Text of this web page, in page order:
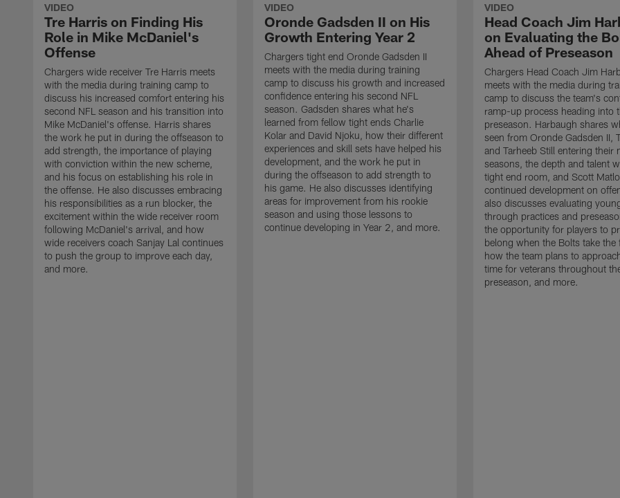
VIDEO
Tre Harris on Finding His
Role in Mike McDaniel's
Offense
Chargers wide receiver Tre Harris meets
with the media during training camp to
discuss his increased comfort entering his
second NFL season and his transition into
Mike McDaniel's offense. Harris shares
the work he put in during the offseason to
add strength, the importance of playing
with conviction within the new scheme,
and his focus on establishing his role in
the offense. He also discusses embracing
his responsibilities as a run blocker, the
excitement within the wide receiver room
following McDaniel's arrival, and how
wide receivers coach Sanjay Lal continues
to push the group to improve each day,
and more.
VIDEO
Oronde Gadsden II on His
Growth Entering Year 2
Chargers tight end Oronde Gadsden II
meets with the media during training
camp to discuss his growth and increased
confidence entering his second NFL
season. Gadsden shares what he's
learned from fellow tight ends Charlie
Kolar and David Njoku, how their different
experiences and skill sets have helped his
development, and the work he put in
during the offseason to add strength to
his game. He also discusses identifying
areas for improvement from his rookie
season and using those lessons to
continue developing in Year 2, and more.
VIDEO
Head Coach Jim
on Evaluating the
Ahead of Preseason
Chargers Head Coach Jim
meets with the media during
camp to discuss the team's
ramp-up process heading into
preseason. Harbaugh shares
seen from Oronde Gadsden II,
and Tarheeb Still entering their
seasons, the depth and talent
tight end room, and Scott
continued development on
also discusses evaluating
through practices and
the opportunity for players to
belong when the Bolts take the
how the team plans to
time for veterans throughout
preseason, and more.